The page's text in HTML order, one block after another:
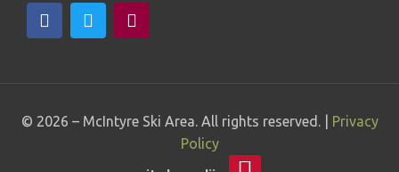
© 2026 – McIntyre Ski Area. All rights reserved. | Privacy
Policy